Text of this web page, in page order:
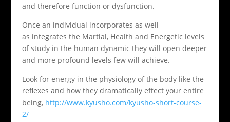
and therefore function or dysfunction.
Once an individual incorporates as well
as integrates the Martial, Health and Energetic levels
of study in the human dynamic they will open deeper
and more profound levels few will achieve.
Look for energy in the physiology of the body like the
reflexes and how they dramatically effect your entire
being, http://www.kyusho.com/kyusho-short-course-
2/